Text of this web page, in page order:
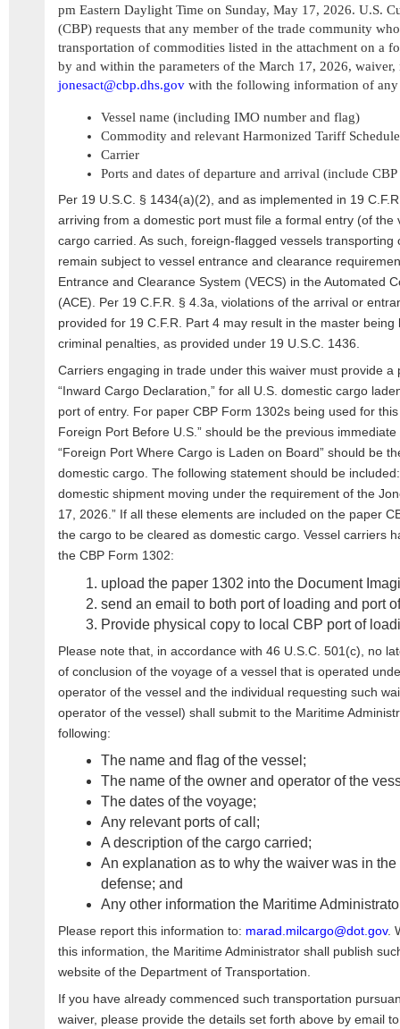
pm Eastern Daylight Time on Sunday, May 17, 2026. U.S.
(CBP) requests that any member of the trade community
transportation of commodities listed in the attachment on a
by and within the parameters of the March 17, 2026, waiver,
jonesact@cbp.dhs.govwith the following information of any
Vessel name (including IMO number and flag)
Commodity and relevant Harmonized Tariff
Carrier
Ports and dates of departure and arrival (include
Per 19 U.S.C. § 1434(a)(2), and as implemented in 19
arriving from a domestic port must file a formal entry (of the
cargo carried. As such, foreign-flagged vessels transporting
remain subject to vessel entrance and clearance
Entrance and Clearance System (VECS) in the Automated
(ACE). Per 19 C.F.R. § 4.3a, violations of the arrival or
provided for 19 C.F.R. Part 4 may result in the master
criminal penalties, as provided under 19 U.S.C. 1436.
Carriers engaging in trade under this waiver must provide a
“Inward Cargo Declaration,” for all U.S. domestic cargo
port of entry. For paper CBP Form 1302s being used for
Foreign Port Before U.S.” should be the previous
“Foreign Port Where Cargo is Laden on Board” should be
domestic cargo. The following statement should be
domestic shipment moving under the requirement of the
17, 2026.” If all these elements are included on the paper
the cargo to be cleared as domestic cargo. Vessel carriers
the CBP Form 1302:
upload the paper 1302 into the Document
send an email to both port of loading and port
Provide physical copy to local CBP port of
Please note that, in accordance with 46 U.S.C. 501(c), no
of conclusion of the voyage of a vessel that is operated
operator of the vessel and the individual requesting such
operator of the vessel) shall submit to the Maritime
following:
The name and flag of the vessel;
The name of the owner and operator of the
The dates of the voyage;
Any relevant ports of call;
A description of the cargo carried;
An explanation as to why the waiver was in
defense; and
Any other information the Maritime
Please report this information to: marad.milcargo@dot.gov.
this information, the Maritime Administrator shall publish
website of the Department of Transportation.
If you have already commenced such transportation
waiver, please provide the details set forth above by email